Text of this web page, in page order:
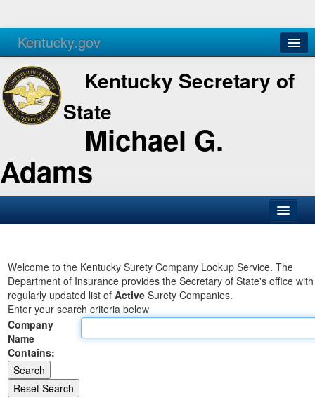
Kentucky.gov
Agencies Services
Kentucky Secretary of
State
Michael G.
Adams
Business
Elections
Administration
Land Office
Notary Commissions
Welcome to the Kentucky Surety Company Lookup Service. The
Department of Insurance provides the Secretary of State's office
regularly updated list of Active Surety Companies.
Enter your search criteria below
Company
Name
Contains: